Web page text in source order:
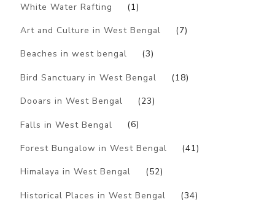
White Water Rafting (1)
Art and Culture in West Bengal (7)
Beaches in west bengal (3)
Bird Sanctuary in West Bengal (18)
Dooars in West Bengal (23)
Falls in West Bengal (6)
Forest Bungalow in West Bengal (41)
Himalaya in West Bengal (52)
Historical Places in West Bengal (34)